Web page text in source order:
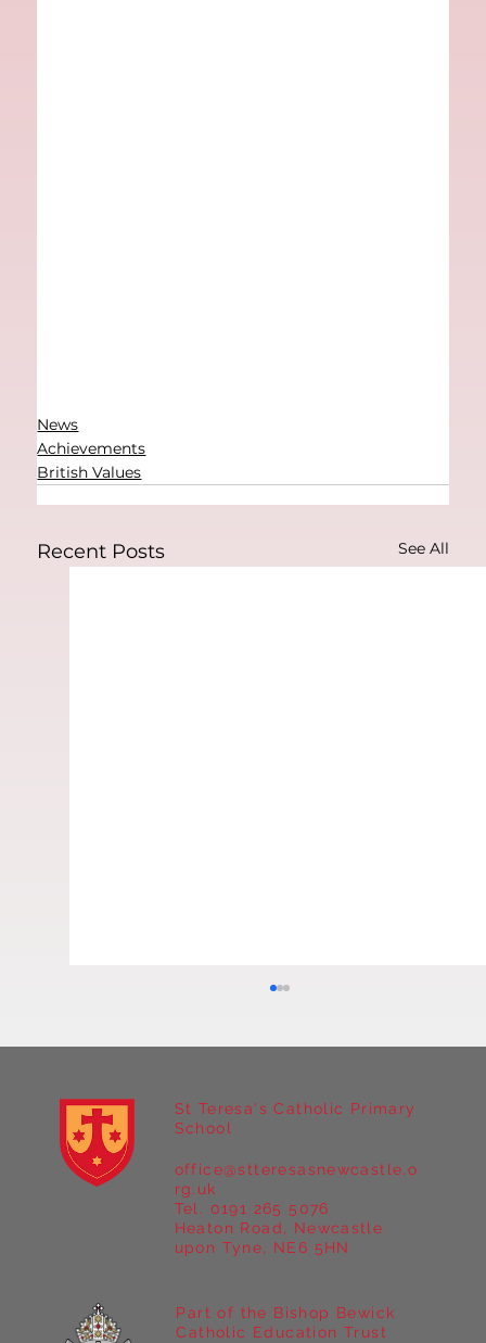
News
Achievements
British Values
Recent Posts See All
St Teresa's Catholic Primary
School
Heaton Road, Newcastle
upon Tyne, NE6 5HN
office@stteresasnewcastle.o
rg.uk
Tel. 0191 265 5076
Part of the Bishop Bewick
Catholic Education Trust